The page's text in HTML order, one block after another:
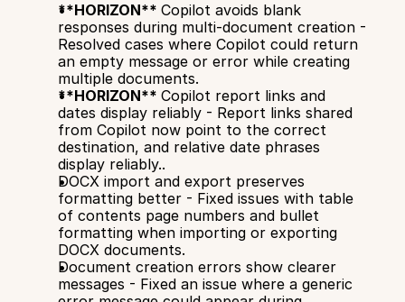
**HORIZON** Copilot avoids blank
responses during multi-document creation -
Resolved cases where Copilot could return
an empty message or error while creating
multiple documents.
**HORIZON** Copilot report links and
dates display reliably - Report links shared
from Copilot now point to the correct
destination, and relative date phrases
display reliably..
DOCX import and export preserves
formatting better - Fixed issues with table
of contents page numbers and bullet
formatting when importing or exporting
DOCX documents.
Document creation errors show clearer
messages - Fixed an issue where a generic